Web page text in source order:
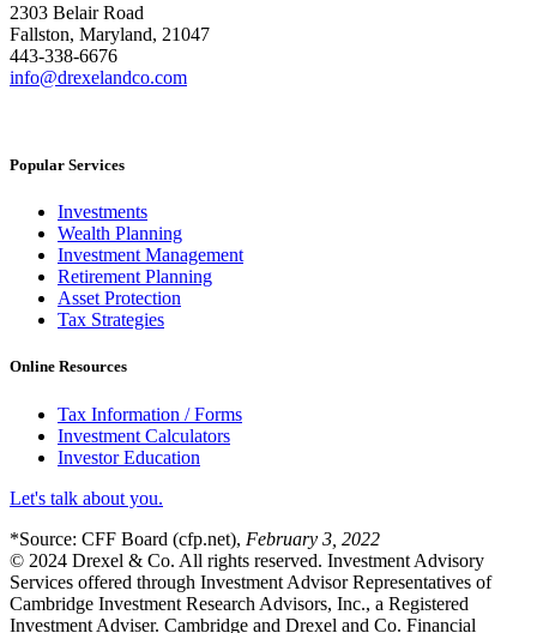
2303 Belair Road
Fallston, Maryland, 21047
443-338-6676
info@drexelandco.com
Popular Services
Investments
Wealth Planning
Investment Management
Retirement Planning
Asset Protection
Tax Strategies
Online Resources
Tax Information / Forms
Investment Calculators
Investor Education
Let's talk about you.
*Source: CFF Board (cfp.net), February 3, 2022
© 2024 Drexel & Co. All rights reserved. Investment Advisory
Services offered through Investment Advisor Representatives of
Cambridge Investment Research Advisors, Inc., a Registered
Investment Adviser. Cambridge and Drexel and Co. Financial